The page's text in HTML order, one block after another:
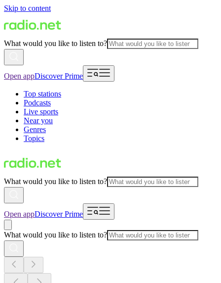
Skip to content
What would you like to listen to?
Open appDiscover Prime
Top stations
Podcasts
Live sports
Near you
Genres
Topics
What would you like to listen to?
Open appDiscover Prime
What would you like to listen to?